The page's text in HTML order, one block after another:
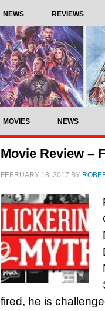
NEWS REVIEWS
MOVIES NEWS
Movie Review –
FEBRUARY 18, 2017 BY
fired, he is